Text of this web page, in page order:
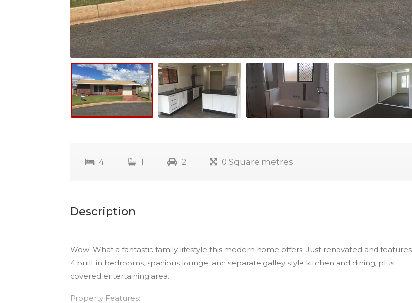
4 1 2 0 Square metres
Description
Wow! What a fantastic family lifestyle this modern home offers. Just renovated and features
4 built in bedrooms, spacious lounge, and separate galley style kitchen and dining, plus
covered entertaining area.
Property Features: